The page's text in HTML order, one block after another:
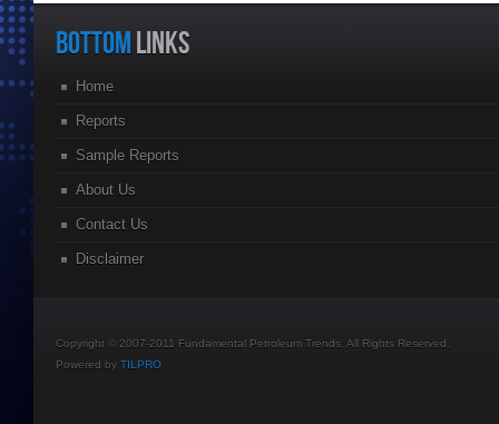
BOTTOM LINKS
Home
Reports
Sample Reports
About Us
Contact Us
Disclaimer
Copyright © 2007-2011 Fundamental Petroleum Trends. All Rights Reserved.
Powered by TILPRO